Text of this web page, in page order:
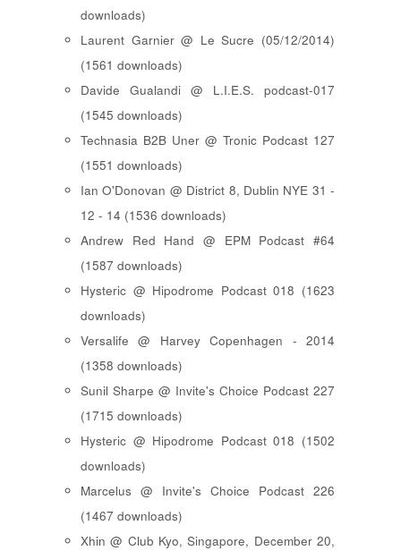
downloads)
Laurent Garnier @ Le Sucre (05/12/2014)
(1561 downloads)
Davide Gualandi @ L.I.E.S. podcast-017
(1545 downloads)
Technasia B2B Uner @ Tronic Podcast 127
(1551 downloads)
Ian O'Donovan @ District 8, Dublin NYE 31 -
12 - 14 (1536 downloads)
Andrew Red Hand @ EPM Podcast #64
(1587 downloads)
Hysteric @ Hipodrome Podcast 018 (1623
downloads)
Versalife @ Harvey Copenhagen - 2014
(1358 downloads)
Sunil Sharpe @ Invite's Choice Podcast 227
(1715 downloads)
Hysteric @ Hipodrome Podcast 018 (1502
downloads)
Marcelus @ Invite's Choice Podcast 226
(1467 downloads)
Xhin @ Club Kyo, Singapore, December 20,